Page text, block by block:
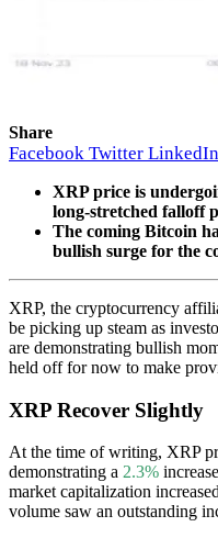
Share
Facebook Twitter LinkedIn
XRP price is
long-stretched falloff
The coming Bitcoin
bullish surge for the
XRP, the cryptocurrency
be picking up steam as
are demonstrating bullish
held off for now to make
XRP Recover Slightly
At the time of writing, XRP
demonstrating a 2.3%
market capitalization
volume saw an outstanding